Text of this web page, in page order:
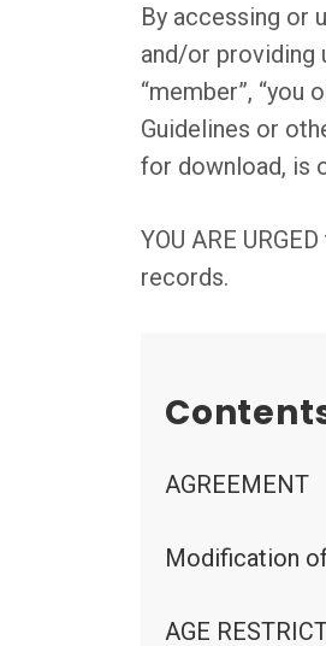
By accessing or
and/or providing
“member”, “you
Guidelines or
for download, is
YOU ARE
records.
AGREEMENT
Modification
AGE